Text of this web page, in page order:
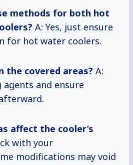
methods for both hot
A: Yes, just ensure
for hot water coolers.
the covered areas? A:
agents and ensure
affect the cooler’s
with your
modifications may void